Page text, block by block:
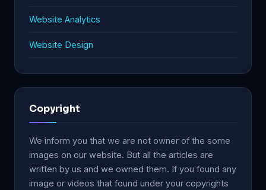
Website Analytics
Website Design
Copyright
We inform you that we are not owner of the some
images on our website. But all the articles are
written by us and we owned them. If you found any
image or videos that found under your copyrights